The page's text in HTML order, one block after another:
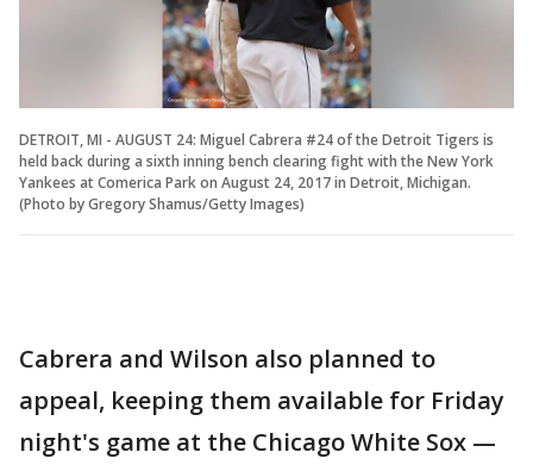
DETROIT, MI - AUGUST 24: Miguel Cabrera #24 of the Detroit Tigers is
held back during a sixth inning bench clearing fight with the New York
Yankees at Comerica Park on August 24, 2017 in Detroit, Michigan.
(Photo by Gregory Shamus/Getty Images)
Cabrera and Wilson also planned to
appeal, keeping them available for Friday
night's game at the Chicago White Sox —